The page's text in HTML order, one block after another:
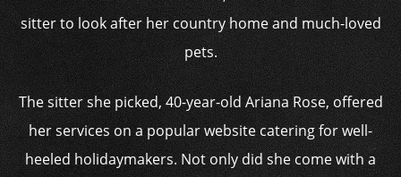
sitter to look after her country home and much-loved
pets.
The sitter she picked, 40-year-old Ariana Rose, offered
her services on a popular website catering for well-
heeled holidaymakers. Not only did she come with a